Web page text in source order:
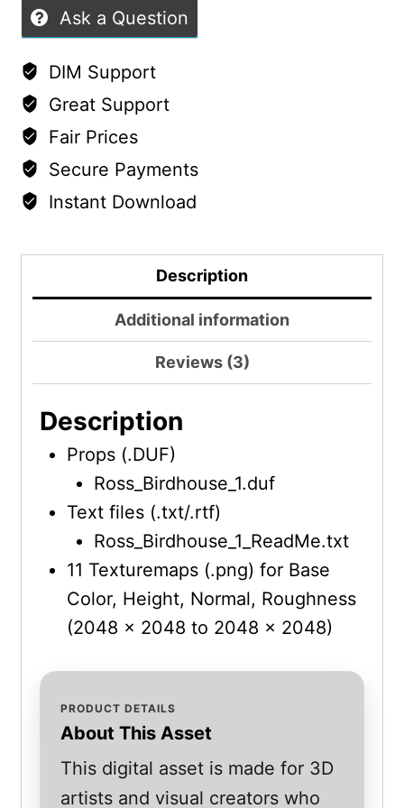
Ask a Question
DIM Support
Great Support
Fair Prices
Secure Payments
Instant Download
Description
Additional information
Reviews (3)
Description
Props (.DUF)
Ross_Birdhouse_1.duf
Text files (.txt/.rtf)
Ross_Birdhouse_1_ReadMe.txt
11 Texturemaps (.png) for Base
Color, Height, Normal, Roughness
(2048 x 2048 to 2048 x 2048)
PRODUCT DETAILS
About This Asset
This digital asset is made for 3D
artists and visual creators who